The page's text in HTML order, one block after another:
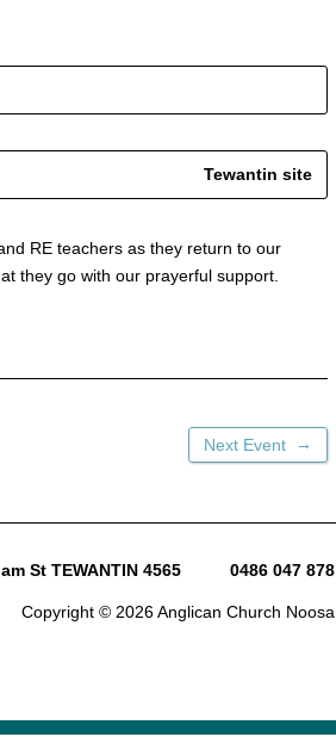
Tewantin site
RE teachers as they return to our
they go with our prayerful support.
Next Event →
St TEWANTIN 4565 0486 047 878
Copyright © 2026 Anglican Church Noosa